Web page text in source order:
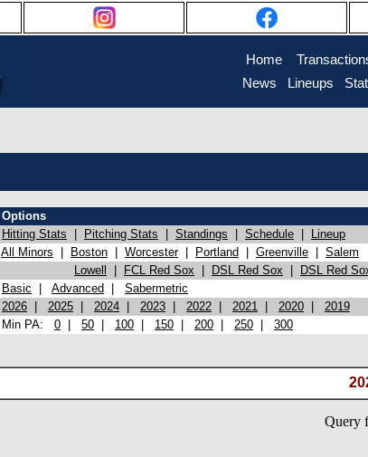
Home
News
Lineups
Options
Hitting Stats
Pitching Stats Standings Schedule Lineup
All Minors
Boston Worcester| Portland Greenville Salem
Lowell
FCL Red Sox DSL Red Sox DSL Red
Basic
Advanced Sabermetric
2026
2025 2024 2023 2022 2021 2020 2019
Min PA: 0 50 100 150 200 250 300
Query